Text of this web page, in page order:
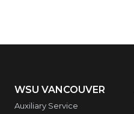
WSU VANCOUVER
Auxiliary Service